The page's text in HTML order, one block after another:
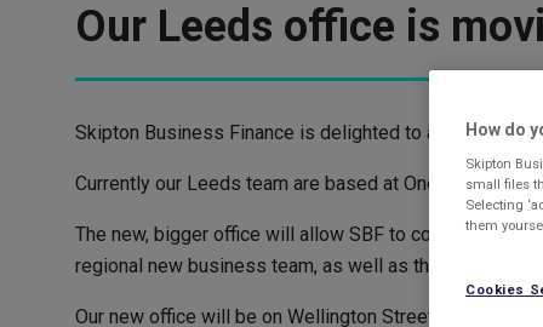
Our Leeds office is
Skipton Business Finance is delighted to announce its
Currently our Leeds team are based at One Park
The new, bigger office will allow SBF to continue
regional new business team, as well as the marketing
Our new office will be on Wellington Street, in the
How do
Skipton
small files
Selecting
them
Cookies